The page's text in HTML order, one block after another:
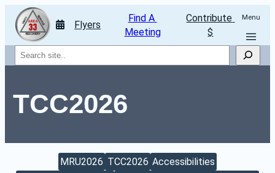
Flyers
Find A
Meeting
Contribute
$
Menu
TCC2026
MRU2026 TCC2026 Accessibilities